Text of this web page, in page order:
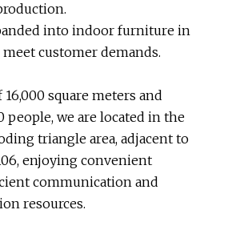
into indoor furniture in
customer demands.
square meters and
people, we are located in the
triangle area, adjacent to
enjoying convenient
communication and
resources.